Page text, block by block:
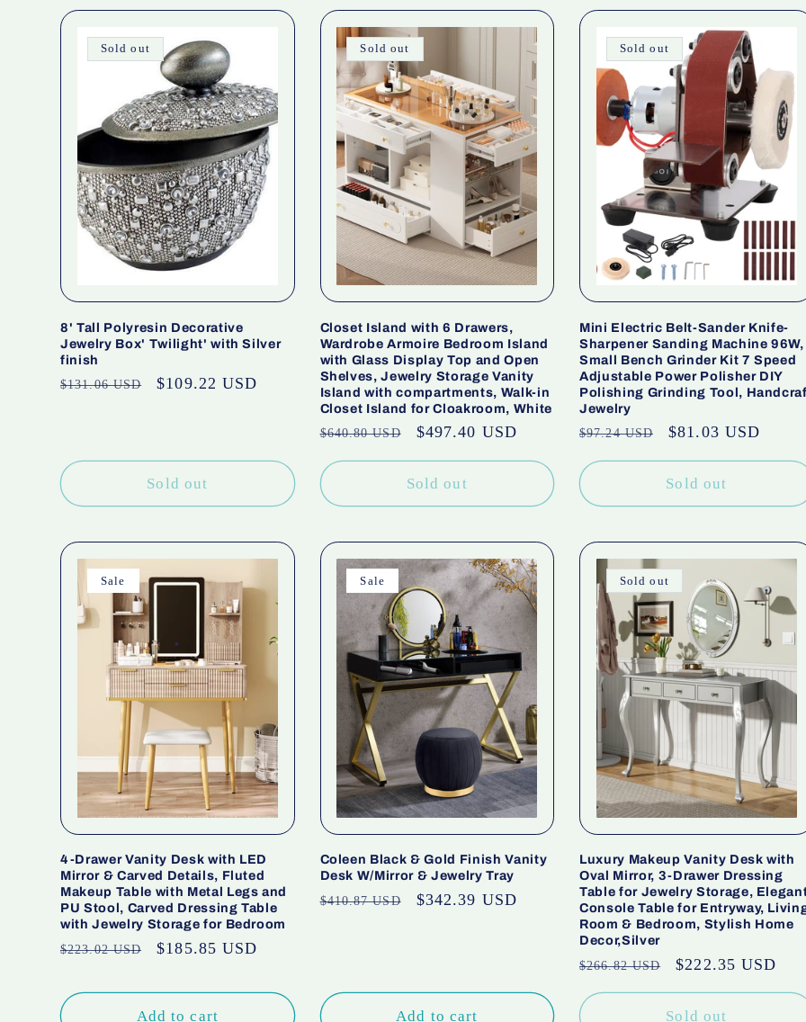
Sold out
8' Tall Polyresin Decorative
Jewelry Box' Twilight' with Silver
finish
Regular
$131.06 USD
Sale
$109.22 USD
Sold out
Sold out
Closet Island with 6 Drawers,
Wardrobe Armoire Bedroom Island
with Glass Display Top and Open
Shelves, Jewelry Storage Vanity
Island with compartments, Walk-in
Closet Island for Cloakroom, White
Regular
$640.80 USD
Sale
$497.40 USD
Sold out
Sold out
Mini Electric Belt-Sander Knife-
Sharpener Sanding Machine 96W,
Small Bench Grinder Kit 7 Speed
Adjustable Power Polisher DIY
Polishing Grinding Tool,
Jewelry
Regular
$97.24 USD
Sale
$81.03 USD
Sold out
Sale
4-Drawer Vanity Desk with LED
Mirror & Carved Details, Fluted
Makeup Table with Metal Legs and
PU Stool, Carved Dressing Table
with Jewelry Storage for Bedroom
Regular
$223.02 USD
Sale
$185.85 USD
Add to cart
Sale
Coleen Black & Gold Finish Vanity
Desk W/Mirror & Jewelry Tray
Regular
$410.87 USD
Sale
$342.39 USD
Add to cart
Sold out
Luxury Makeup Vanity Desk with
Oval Mirror, 3-Drawer Dressing
Table for Jewelry Storage,
Console Table for Entryway,
Room & Bedroom, Stylish Home
Decor,Silver
Regular
$266.82 USD
Sale
$222.35 USD
Sold out